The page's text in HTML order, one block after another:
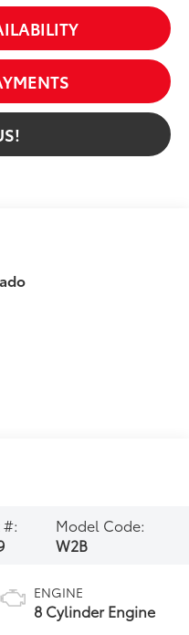
#:
Model Code:
W2B
ENGINE
8 Cylinder Engine